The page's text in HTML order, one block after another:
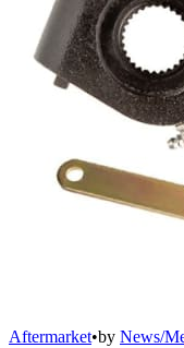
Aftermarket•by News/